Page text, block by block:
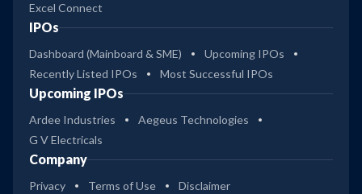
Excel Connect
IPOs
Dashboard (Mainboard & SME)
Upcoming IPOs
Recently Listed IPOs
Most Successful IPOs
Upcoming IPOs
Ardee Industries
Aegeus Technologies
G V Electricals
Company
Privacy Terms of Use Disclaimer